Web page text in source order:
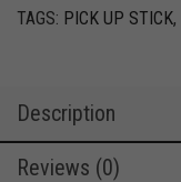
TAGS: PICK UP STICK,
Description
Reviews (0)